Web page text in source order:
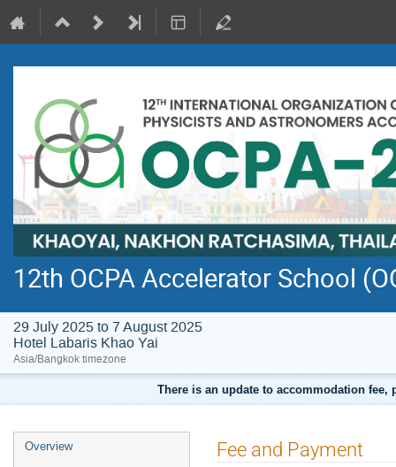
12th OCPA Accelerator School
29 July 2025 to 7 August 2025
Hotel Labaris Khao Yai
Asia/Bangkok timezone
There is an update to accommodation fee,
Overview Fee and Payment